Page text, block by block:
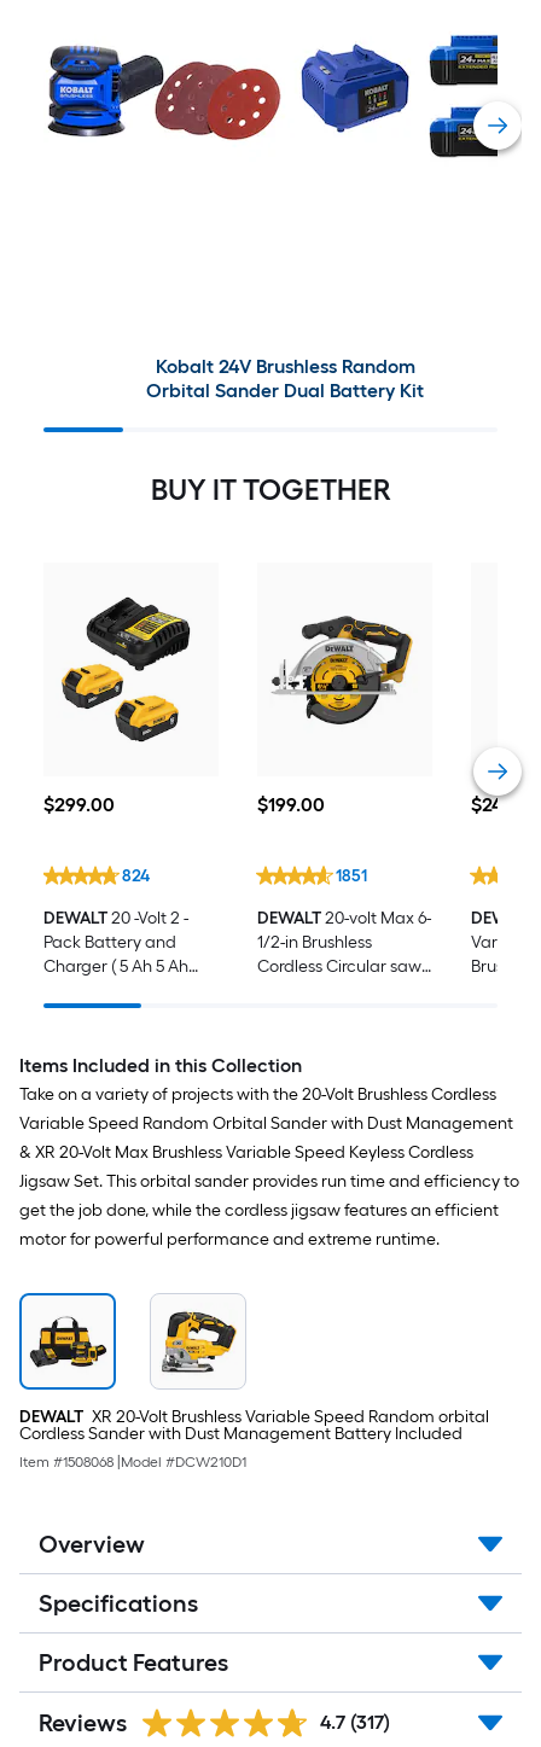
Kobalt 24V Brushless Random
Orbital Sander Dual Battery Kit
BUY IT TOGETHER
$299.00
$299.00
824
DEWALT20 -Volt 2 -
Pack Battery and
Charger ( 5 Ah 5 Ah
$199.00
$199.00
1851
DEWALT20-volt Max 6-
1/2-in Brushless
Cordless Circular saw
$249.00
$249.00
DEWALT
Variable
Items Included in this Collection
Take on a variety of projects with the 20-Volt Brushless Cordless
Variable Speed Random Orbital Sander with Dust Management
& XR 20-Volt Max Brushless Variable Speed Keyless Cordless
Jigsaw Set. This orbital sander provides run time and efficiency to
get the job done, while the cordless jigsaw features an efficient
motor for powerful performance and extreme runtime.
DEWALT XR 20-Volt Brushless Variable Speed Random orbital
Cordless Sander with Dust Management Battery Included
Item #1508068 Model #DCW210D1
Overview
Specifications
Product Features
Reviews 4.7 (317)